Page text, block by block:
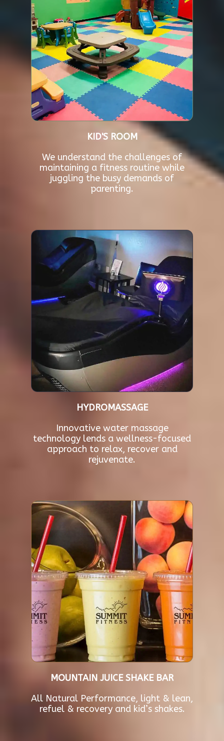
KID'S ROOM
We understand the challenges of
maintaining a fitness routine while
juggling the busy demands of
parenting.
HYDROMASSAGE
Innovative water massage
technology lends a wellness-focused
approach to relax, recover and
rejuvenate.
MOUNTAIN JUICE SHAKE BAR
All Natural Performance, light & lean,
refuel & recovery and kid’s shakes.